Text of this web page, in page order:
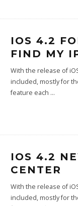
IOS 4.2
FIND MY
With the release of
included, mostly for
feature each ...
IOS 4.2
CENTER
With the release of
included, mostly for